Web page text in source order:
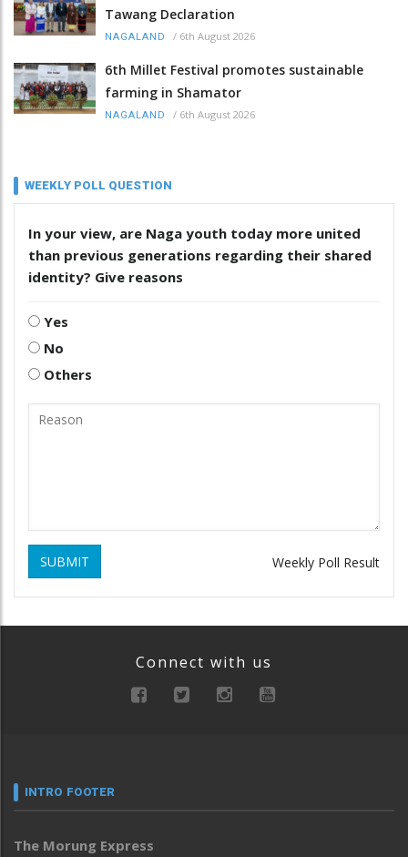
Tawang Declaration
NAGALAND / 6th August 2026
6th Millet Festival promotes sustainable
farming in Shamator
NAGALAND / 6th August 2026
WEEKLY POLL QUESTION
In your view, are Naga youth today more united
than previous generations regarding their shared
identity? Give reasons
Yes
No
Others
SUBMIT Weekly Poll Result
Connect with us
INTRO FOOTER
The Morung Express